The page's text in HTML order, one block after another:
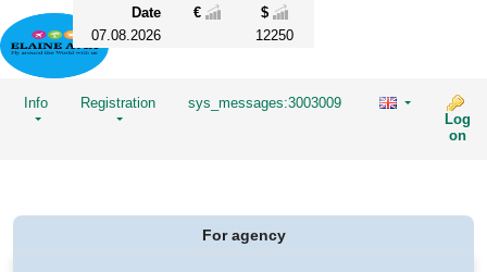
Date €
$
07.08.2026
12250
Info Registration
sys_messages:3003009
Log
on
For agency